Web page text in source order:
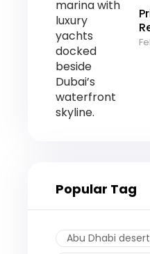
Popular Tag
Abu Dhabi